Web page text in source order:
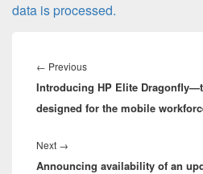
data is processed.
navigation
← PreviousPrevious
post:
Introducing HP Elite
designed for the mobile
Next →
post:
Announcing availability of an